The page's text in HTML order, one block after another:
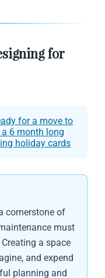
for
for a move to
6 month long
holiday cards
cornerstone of
must
a space
and expend
planning and